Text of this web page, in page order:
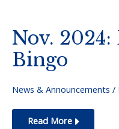
Nov. 2024:
Bingo
News & Announcements /
Nov.
Read More